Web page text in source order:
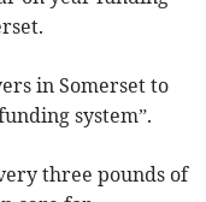
in Somerset to
system”.
three pounds of